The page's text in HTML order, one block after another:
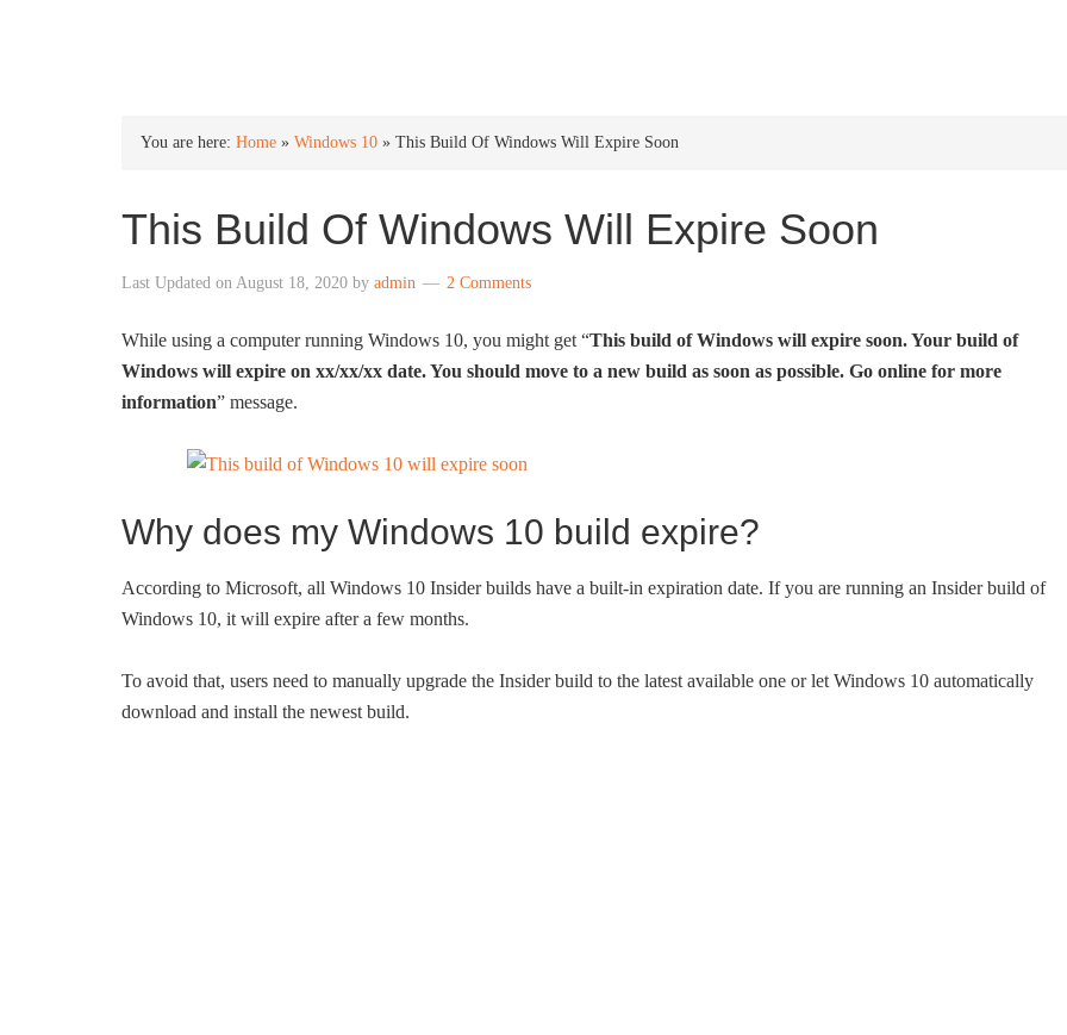
You are here: Home » Windows 10 » This Build Of Windows Will Expire Soon
This Build Of Windows Will Expire Soon
Last Updated on August 18, 2020 by admin 2 Comments
While using a computer running Windows 10, you might get “This build of Windows will expire soon. Your build of
Windows will expire on xx/xx/xx date. You should move to a new build as soon as possible. Go online for more
information” message.
Why does my Windows 10 build expire?
According to Microsoft, all Windows 10 Insider builds have a built-in expiration date. If you are running an Insider build of
Windows 10, it will expire after a few months.
To avoid that, users need to manually upgrade the Insider build to the latest available one or let Windows 10 automatically
download and install the newest build.